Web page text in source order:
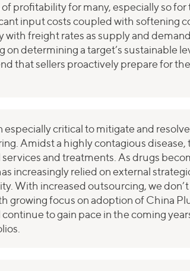
profitability for many, especially so
input costs coupled with softening
freight rates as supply and
determining a target’s sustainable
that sellers proactively prepare for
critical to mitigate and
Amidst a highly contagious
and treatments. As drugs
increasingly relied on external
With increased outsourcing, we
focus on adoption of China
to gain pace in the coming